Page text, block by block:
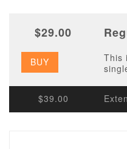
$29.00
BUY
This
$39.00